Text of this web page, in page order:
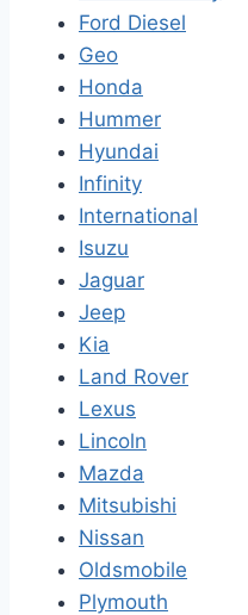
Ford Diesel
Geo
Honda
Hummer
Hyundai
Infinity
International
Isuzu
Jaguar
Jeep
Kia
Land Rover
Lexus
Lincoln
Mazda
Mitsubishi
Nissan
Oldsmobile
Plymouth